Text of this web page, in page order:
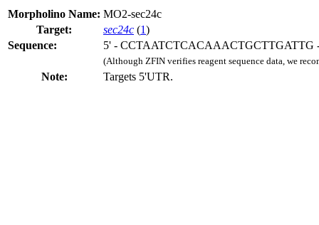
Morpholino Name: MO2-sec24c
Target:
sec24c (1)
Sequence:
5' - CCTAATCTCACAAACTGCTTGATTG
(Although ZFIN verifies reagent sequence data, we
Note: Targets 5'UTR.